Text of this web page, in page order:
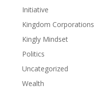
Initiative
Kingdom Corporations
Kingly Mindset
Politics
Uncategorized
Wealth